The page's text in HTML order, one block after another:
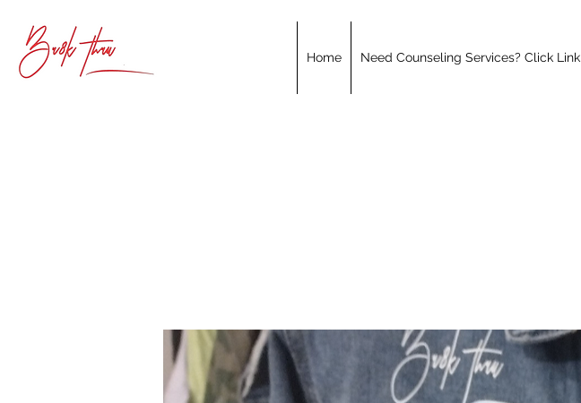
Home Need Counseling Services? Click Link